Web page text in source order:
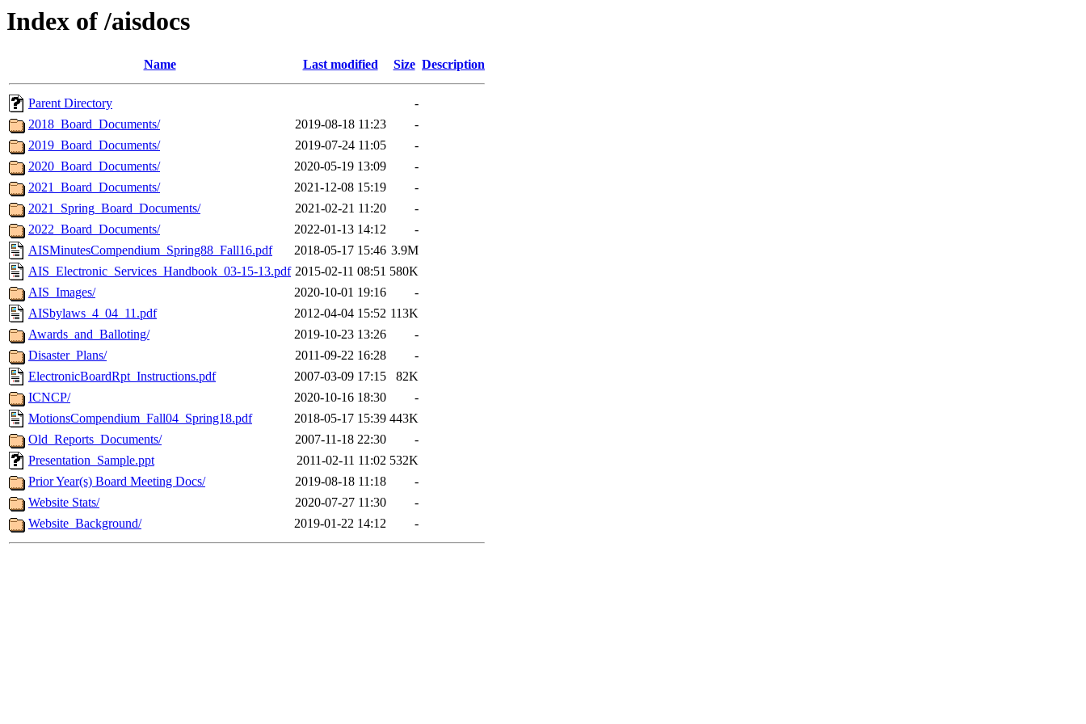
Index of /aisdocs
Name Last modified Size Description
Parent Directory
-
2018_Board_Documents/
2019-08-18 11:23
-
2019_Board_Documents/
2019-07-24 11:05
-
2020_Board_Documents/
2020-05-19 13:09
-
2021_Board_Documents/
2021-12-08 15:19
-
2021_Spring_Board_Documents/
2021-02-21 11:20
-
2022_Board_Documents/
2022-01-13 14:12
-
AISMinutesCompendium_Spring88_Fall16.pdf
2018-05-17 15:46 3.9M
AIS_Electronic_Services_Handbook_03-15-13.pdf 2015-02-11 08:51 580K
AIS_Images/
2020-10-01 19:16
-
AISbylaws_4_04_11.pdf
2012-04-04 15:52 113K
Awards_and_Balloting/
2019-10-23 13:26
-
Disaster_Plans/
2011-09-22 16:28
-
ElectronicBoardRpt_Instructions.pdf
2007-03-09 17:15
82K
ICNCP/
2020-10-16 18:30
-
MotionsCompendium_Fall04_Spring18.pdf
2018-05-17 15:39 443K
Old_Reports_Documents/
2007-11-18 22:30
-
Presentation_Sample.ppt
2011-02-11 11:02 532K
Prior Year(s) Board Meeting Docs/
2019-08-18 11:18
-
Website Stats/
2020-07-27 11:30
-
Website_Background/
2019-01-22 14:12 -